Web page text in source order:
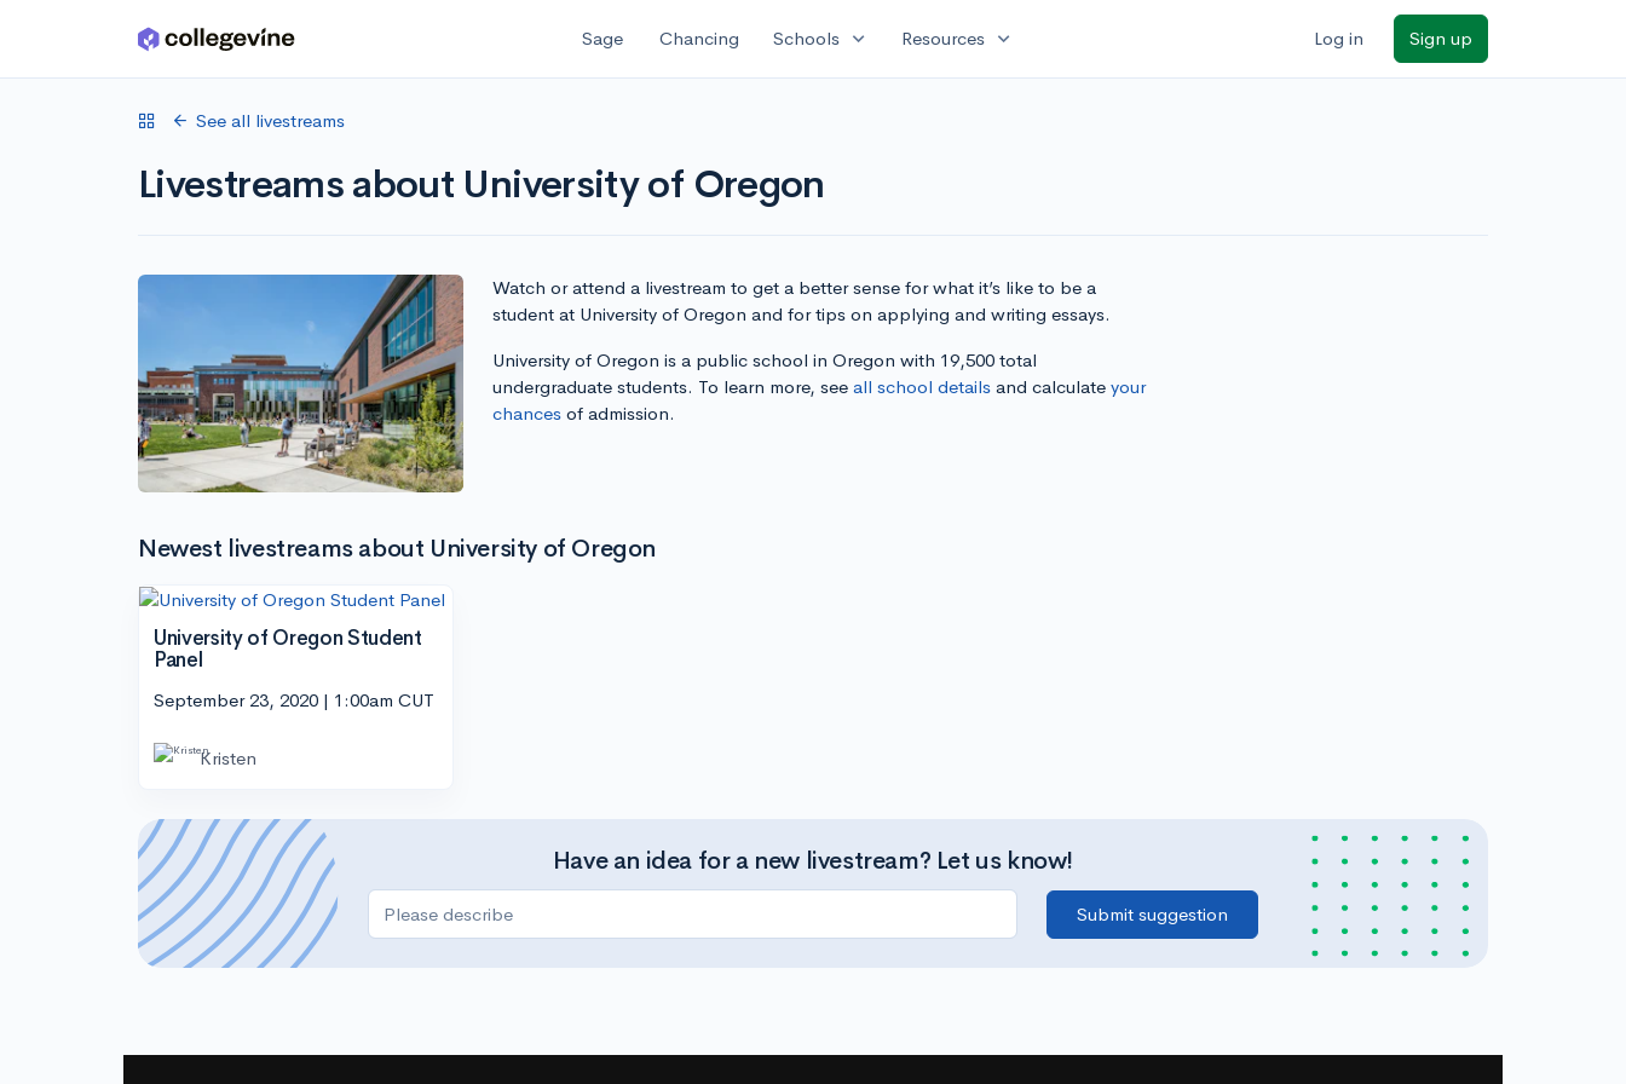
Skip to main content Sage Chancing Schools expand_more Resources expand_more Log in Sign up
See all livestreams
Livestreams about University of Oregon
Watch or attend a livestream to get a better sense for what it’s like to be a
student at University of Oregon and for tips on applying and writing essays.
University of Oregon is a public school in Oregon with 19,500 total
undergraduate students. To learn more, see all school detailsand calculate your
chancesof admission.
Newest livestreams about University of Oregon
University of Oregon Student
Panel
September 23, 2020 | 1:00am CUT
Kristen
Have an idea for a new livestream? Let us know!